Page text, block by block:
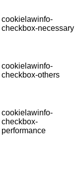
cookielawinfo-
checkbox-necessary
cookielawinfo-
checkbox-others
cookielawinfo-
checkbox-
performance